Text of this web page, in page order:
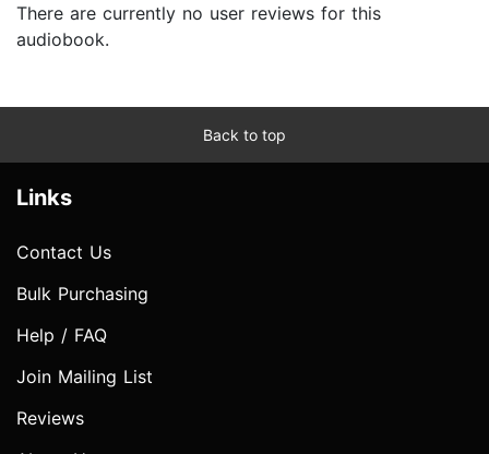
There are currently no user reviews for this
audiobook.
Back to top
Links
Contact Us
Bulk Purchasing
Help / FAQ
Join Mailing List
Reviews